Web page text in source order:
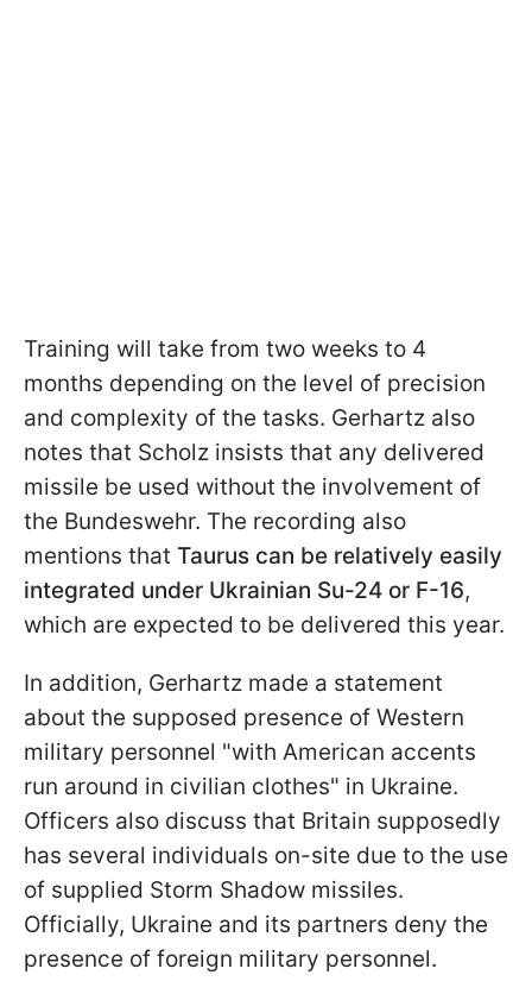
Training will take from two weeks to 4
months depending on the level of precision
and complexity of the tasks. Gerhartz also
notes that Scholz insists that any delivered
missile be used without the involvement of
the Bundeswehr. The recording also
mentions that Taurus can be relatively easily
integrated under Ukrainian Su-24 or F-16,
which are expected to be delivered this year.
In addition, Gerhartz made a statement
about the supposed presence of Western
military personnel "with American accents
run around in civilian clothes" in Ukraine.
Officers also discuss that Britain supposedly
has several individuals on-site due to the use
of supplied Storm Shadow missiles.
Officially, Ukraine and its partners deny the
presence of foreign military personnel.